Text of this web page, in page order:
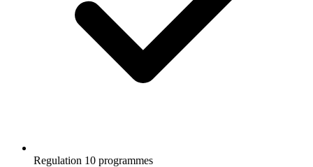
Regulation 10 programmes